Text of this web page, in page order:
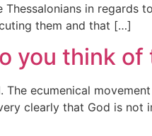
in regards
them and that […]
you think
The ecumenical
clearly that God is